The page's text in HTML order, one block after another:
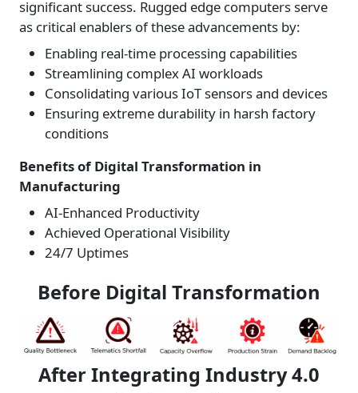
significant success. Rugged edge computers serve
as critical enablers of these advancements by:
Enabling real-time processing capabilities
Streamlining complex AI workloads
Consolidating various IoT sensors and devices
Ensuring extreme durability in harsh factory
conditions
Benefits of Digital Transformation in
Manufacturing
AI-Enhanced Productivity
Achieved Operational Visibility
24/7 Uptimes
Before Digital Transformation
After Integrating Industry 4.0